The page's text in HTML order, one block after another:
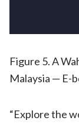
Figure 5. A
Malaysia — E-
“Explore the